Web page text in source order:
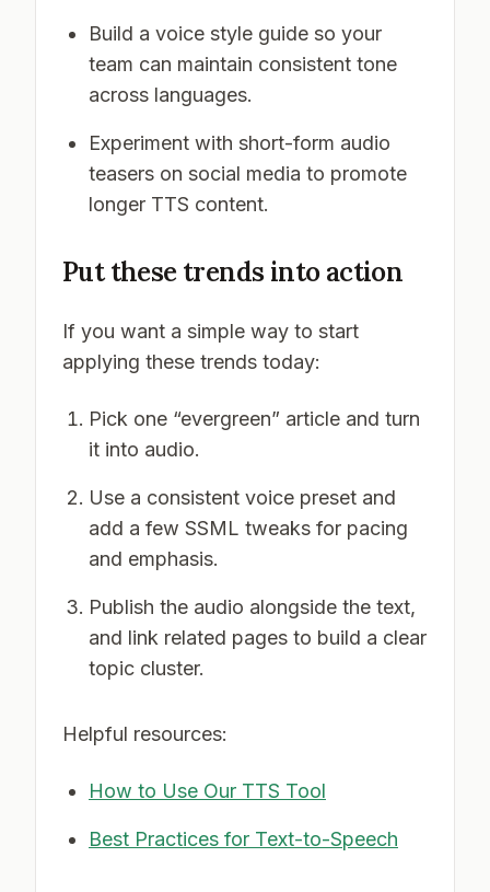
Build a voice style guide so your
team can maintain consistent tone
across languages.
Experiment with short-form audio
teasers on social media to promote
longer TTS content.
Put these trends into action
If you want a simple way to start
applying these trends today:
Pick one “evergreen” article and turn
it into audio.
Use a consistent voice preset and
add a few SSML tweaks for pacing
and emphasis.
Publish the audio alongside the text,
and link related pages to build a clear
topic cluster.
Helpful resources:
How to Use Our TTS Tool
Best Practices for Text-to-Speech